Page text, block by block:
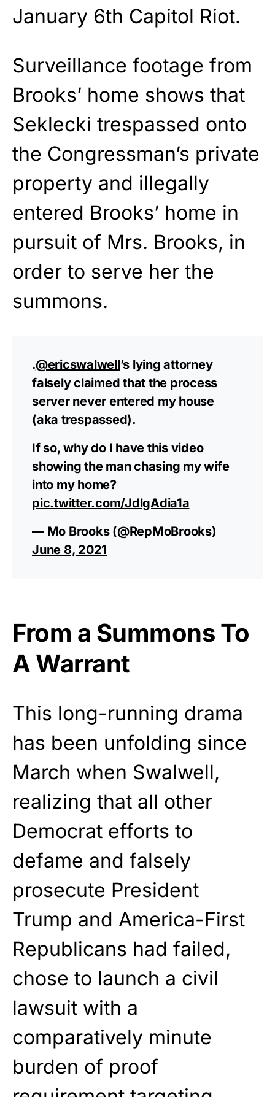
January 6th Capitol Riot.
Surveillance footage from
Brooks’ home shows that
Seklecki trespassed onto
the Congressman’s private
property and illegally
entered Brooks’ home in
pursuit of Mrs. Brooks, in
order to serve her the
summons.
.@ericswalwell’s lying attorney
falsely claimed that the process
server never entered my house
(aka trespassed).
If so, why do I have this video
showing the man chasing my wife
into my home?
pic.twitter.com/JdlgAdia1a
— Mo Brooks (@RepMoBrooks)
June 8, 2021
From a Summons To
A Warrant
This long-running drama
has been unfolding since
March when Swalwell,
realizing that all other
Democrat efforts to
defame and falsely
prosecute President
Trump and America-First
Republicans had failed,
chose to launch a civil
lawsuit with a
comparatively minute
burden of proof